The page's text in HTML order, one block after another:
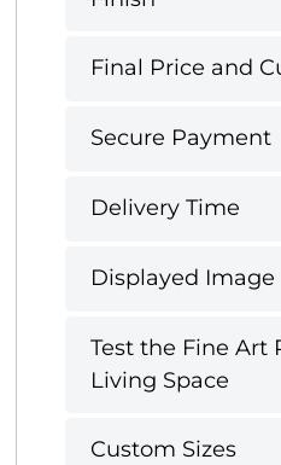
Final Price and
Secure Payment
Delivery Time
Displayed Image
Test the Fine Art
Living Space
Custom Sizes